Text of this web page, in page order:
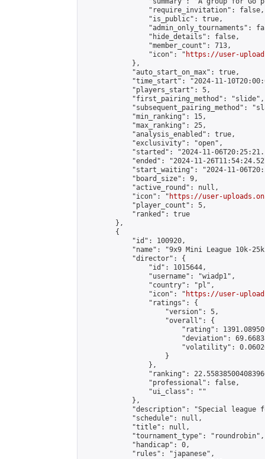
                "require_invitation": false,
                "is_public": true,
"admin_only_tournaments":
                "hide_details": false,
                "member_count": 713,
                "icon": "
https://user-
            },
            "auto_start_on_max": true,
"time_start": "2024-11-
            "players_start": 5,
            "first_pairing_method": "slide",
"subsequent_pairing_method":
            "min_ranking": 15,
            "max_ranking": 25,
            "analysis_enabled": true,
            "exclusivity": "open",
"started": "2024-11-
"ended": "2024-11-
"start_waiting": "2024-11-
            "board_size": 9,
            "active_round": null,
            "icon": "
https://user-
            "player_count": 5,
            "ranked": true
        },
        {
            "id": 100920,
"name": "9x9 Mini League 10k-
            "director": {
                "id": 1015644,
                "username": "wiadp1",
                "country": "pl",
                "icon": "
https://user-
                "ratings": {
                    "version": 5,
                    "overall": {
"rating":
"deviation":
"volatility":
                    }
                },
"ranking":
                "professional": false,
                "ui_class": ""
            },
"description": "Special league
            "schedule": null,
            "title": null,
            "tournament_type": "roundrobin",
            "handicap": 0,
            "rules": "japanese",